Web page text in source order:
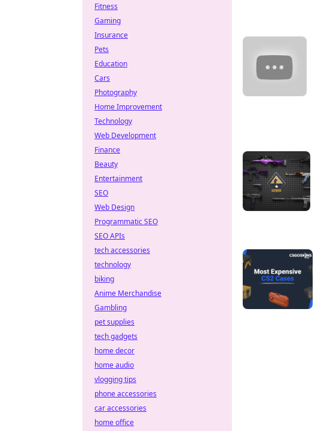
Fitness
Gaming
Insurance
Pets
Education
Cars
Photography
Home Improvement
Technology
Web Development
Finance
Beauty
Entertainment
SEO
Web Design
Programmatic SEO
SEO APIs
tech accessories
technology
biking
Anime Merchandise
Gambling
pet supplies
tech gadgets
home decor
home audio
vlogging tips
phone accessories
car accessories
home office